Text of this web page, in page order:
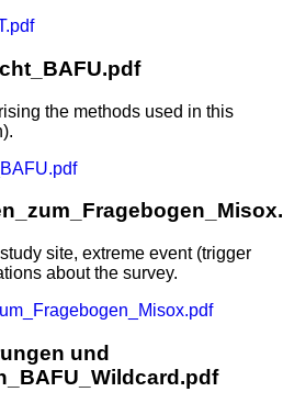
the methods used in this
site, extreme event (trigger
about the survey.
und